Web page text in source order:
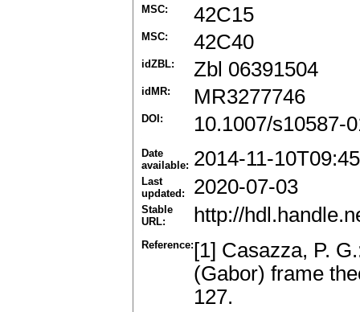
MSC: 42C15
MSC: 42C40
idZBL: Zbl 06391504
idMR: MR3277746
DOI: 10.1007/s10587-
Date
available: 2014-11-
Last
updated:
2020-07-03
Stable
URL:
http://
Reference: [1] Casazza, P.
(Gabor) frame
127.